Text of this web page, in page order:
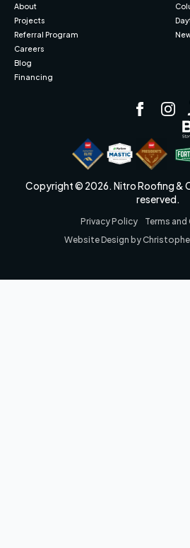
About
Projects
Referral Program
Careers
Blog
Financing
Copyright © 2026. Nitro Roofing &
reserved.
Privacy Policy
Terms
Website Design by